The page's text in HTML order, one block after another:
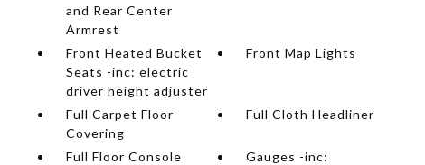
and Rear Center
Armrest
Front Heated Bucket
Seats -inc: electric
driver height adjuster
Front Map Lights
Full Carpet Floor
Covering
Full Cloth Headliner
Full Floor Console
Gauges -inc: